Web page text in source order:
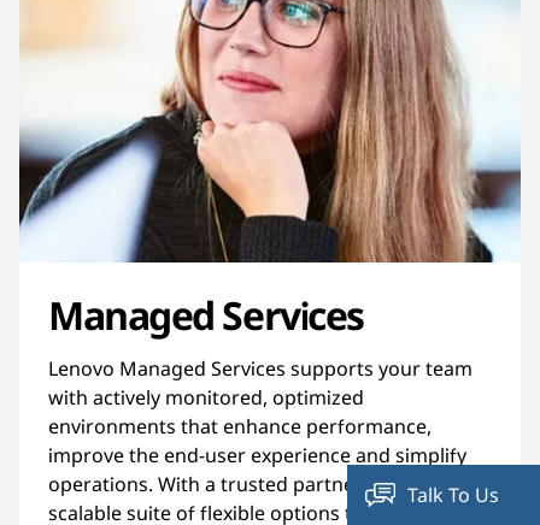
Managed Services
Lenovo Managed Services supports your team
with actively monitored, optimized
environments that enhance performance,
improve the end-user experience and simplify
operations. With a trusted partner and a
scalable suite of flexible options to manage your
Talk To Us